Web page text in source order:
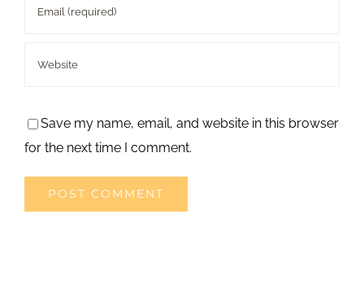
Save my name, email, and website in this browser
for the next time I comment.